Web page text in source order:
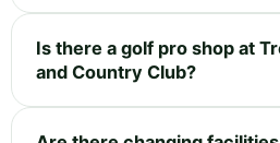
Is there a golf pro shop at
and Country Club?